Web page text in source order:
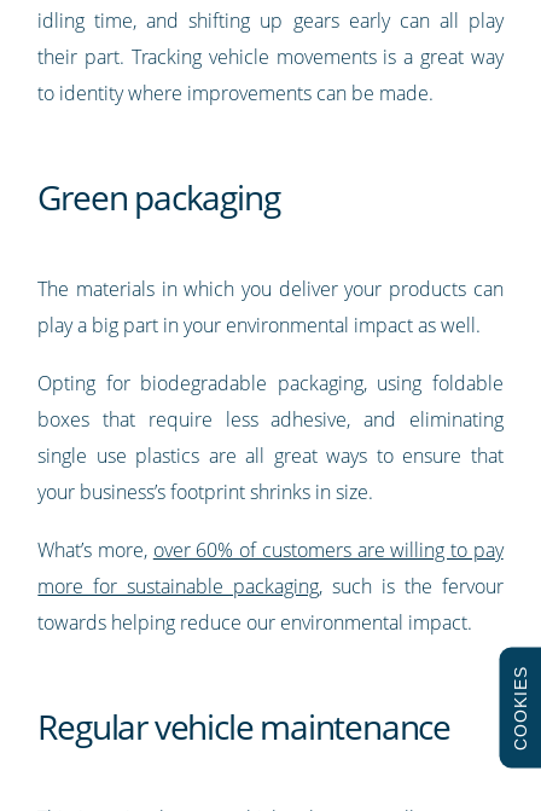
idling time, and shifting up gears early can all play
their part. Tracking vehicle movements is a great way
to identity where improvements can be made.
Green packaging
The materials in which you deliver your products can
play a big part in your environmental impact as well.
Opting for biodegradable packaging, using foldable
boxes that require less adhesive, and eliminating
single use plastics are all great ways to ensure that
your business’s footprint shrinks in size.
What’s more, over 60% of customers are willing to pay
more for sustainable packaging, such is the fervour
towards helping reduce our environmental impact.
Regular vehicle maintenance COOKIES